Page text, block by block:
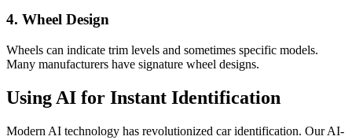
4. Wheel Design
Wheels can indicate trim levels and sometimes specific models.
Many manufacturers have signature wheel designs.
Using AI for Instant Identification
Modern AI technology has revolutionized car identification. Our AI-